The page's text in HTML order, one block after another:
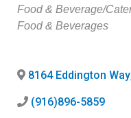
Categories
Food & Beverage/
Food & Beverages
8164 Eddington Way
(916)896-5859